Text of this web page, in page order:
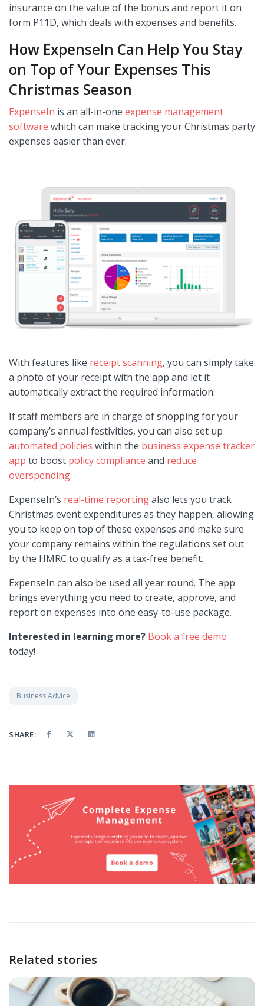
insurance on the value of the bonus and report it on
form P11D, which deals with expenses and benefits.
How ExpenseIn Can Help You Stay
on Top of Your Expenses This
Christmas Season
ExpenseIn is an all-in-one expense management
software which can make tracking your Christmas party
expenses easier than ever.
With features like receipt scanning, you can simply take
a photo of your receipt with the app and let it
automatically extract the required information.
If staff members are in charge of shopping for your
company’s annual festivities, you can also set up
automated policies within the business expense tracker
app to boost policy compliance and reduce
overspending.
ExpenseIn’s real-time reportingalso lets you track
Christmas event expenditures as they happen, allowing
you to keep on top of these expenses and make sure
your company remains within the regulations set out
by the HMRC to qualify as a tax-free benefit.
ExpenseIn can also be used all year round. The app
brings everything you need to create, approve, and
report on expenses into one easy-to-use package.
Interested in learning more? Book a free demo
today!
Business Advice
SHARE:
Related stories